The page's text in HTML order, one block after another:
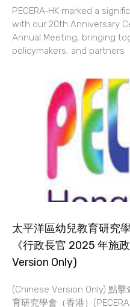
PECERA‑HK marked a
with our 20th Anniversary
Annual Meeting, bringing
policymakers, and partners
太平洋區幼兒教育研究
《行政長官 2025 年施
Version Only)
(Chinese Version Only) 點
育研究學會（香港）